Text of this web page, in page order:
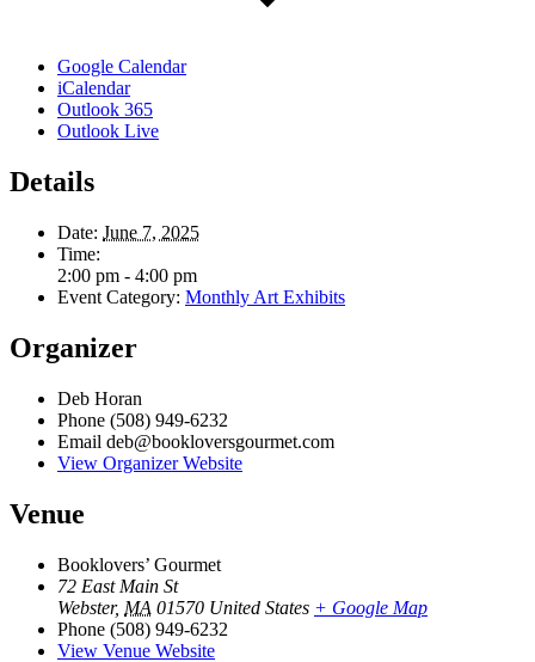
Google Calendar
iCalendar
Outlook 365
Outlook Live
Details
Date: June 7, 2025
Time:
2:00 pm - 4:00 pm
Event Category: Monthly Art Exhibits
Organizer
Deb Horan
Phone (508) 949-6232
Email deb@bookloversgourmet.com
View Organizer Website
Venue
Booklovers’ Gourmet
72 East Main St
Webster, MA 01570 United States + Google Map
Phone (508) 949-6232
View Venue Website